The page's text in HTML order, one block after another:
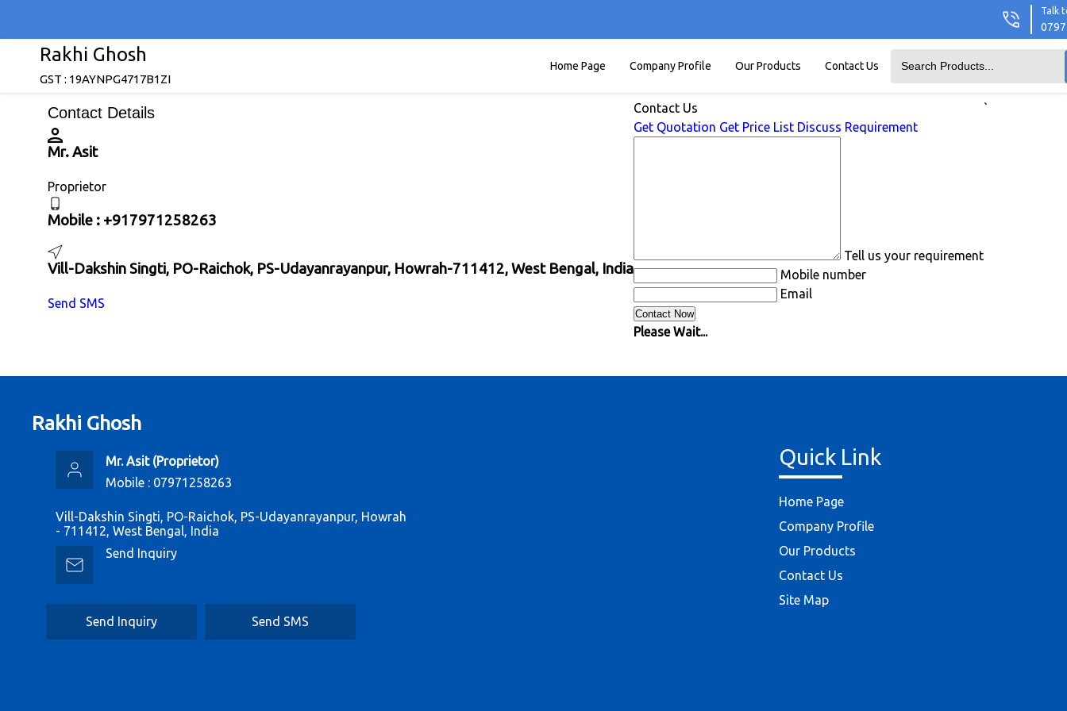
Talk
Rakhi Ghosh
GST : 19AYNPG4717B1ZI
Home Page Company Profile Our Products Contact Us
Contact Details
Mr. Asit
Proprietor
Mobile : +917971258263
Vill-Dakshin Singti, PO-Raichok, PS-Udayanrayanpur, Howrah-711412, West Bengal, India
Send SMS
Contact Us
Get Quotation Get Price List Discuss Requirement
Tell us your requirement
Mobile number
Email
Please Wait...
`
Rakhi Ghosh
Mr. Asit(Proprietor)
Mobile : 07971258263
Vill-Dakshin Singti, PO-Raichok, PS-Udayanrayanpur, Howrah
- 711412, West Bengal, India
Send Inquiry
Send Inquiry Send SMS
Quick Link
Home Page
Company Profile
Our Products
Contact Us
Site Map